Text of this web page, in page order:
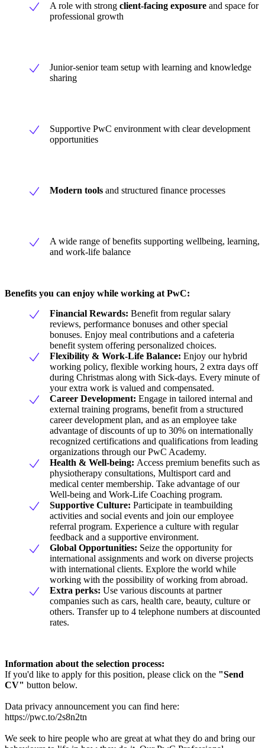
A role with strong client-facing exposure and space for
professional growth
Junior-senior team setup with learning and knowledge
sharing
Supportive PwC environment with clear development
opportunities
Modern tools and structured finance processes
A wide range of benefits supporting wellbeing, learning,
and work-life balance
Benefits you can enjoy while working at PwC:
Financial Rewards: Benefit from regular salary
reviews, performance bonuses and other special
bonuses. Enjoy meal contributions and a cafeteria
benefit system offering personalized choices.
Flexibility & Work-Life Balance: Enjoy our hybrid
working policy, flexible working hours, 2 extra days off
during Christmas along with Sick-days. Every minute of
your extra work is valued and compensated.
Career Development: Engage in tailored internal and
external training programs, benefit from a structured
career development plan, and as an employee take
advantage of discounts of up to 30% on internationally
recognized certifications and qualifications from leading
organizations through our PwC Academy.
Health & Well-being: Access premium benefits such as
physiotherapy consultations, Multisport card and
medical center membership. Take advantage of our
Well-being and Work-Life Coaching program.
Supportive Culture: Participate in teambuilding
activities and social events and join our employee
referral program. Experience a culture with regular
feedback and a supportive environment.
Global Opportunities: Seize the opportunity for
international assignments and work on diverse projects
with international clients. Explore the world while
working with the possibility of working from abroad.
Extra perks: Use various discounts at partner
companies such as cars, health care, beauty, culture or
others. Transfer up to 4 telephone numbers at discounted
rates.
Information about the selection process:
If you'd like to apply for this position, please click on the "Send
CV" button below.
Data privacy announcement you can find here:
https://pwc.to/2s8n2tn
We seek to hire people who are great at what they do and bring our